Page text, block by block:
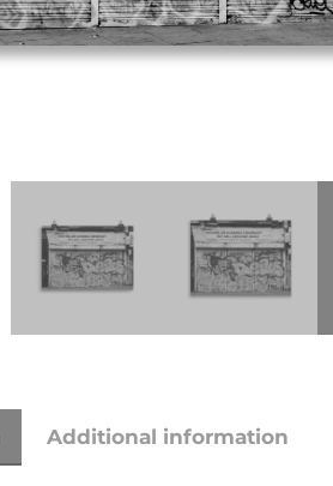
Additional information